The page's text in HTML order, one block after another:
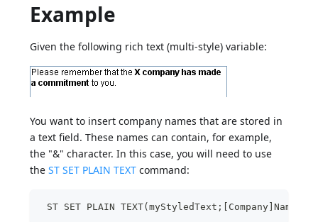
Example
Given the following rich text (multi-style) variable:
You want to insert company names that are stored in
a text field. These names can contain, for example,
the "&" character. In this case, you will need to use
theST SET PLAIN TEXT command:
ST SET PLAIN